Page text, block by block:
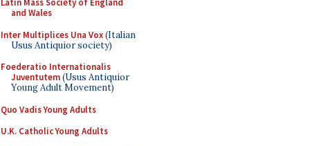
Latin Mass Society of England
and Wales
Inter Multiplices Una Vox(Italian
Usus Antiquior society)
Foederatio Internationalis
Juventutem(Usus Antiquior
Young Adult Movement)
Quo Vadis Young Adults
U.K. Catholic Young Adults